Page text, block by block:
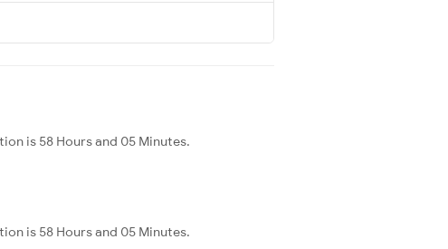
is 58 Hours and 05 Minutes.
is 58 Hours and 05 Minutes.